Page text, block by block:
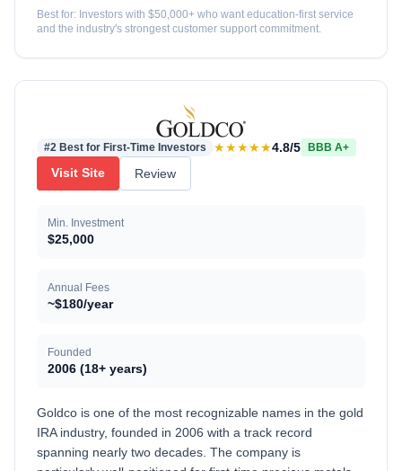
Best for: Investors with $50,000+ who want education-first service
and the industry's strongest customer support commitment.
#2 Best for First-Time Investors ★★★★★4.8/5 BBB A+
Visit Site Review
Min. Investment
$25,000
Annual Fees
~$180/year
Founded
2006 (18+ years)
Goldco is one of the most recognizable names in the gold
IRA industry, founded in 2006 with a track record
spanning nearly two decades. The company is